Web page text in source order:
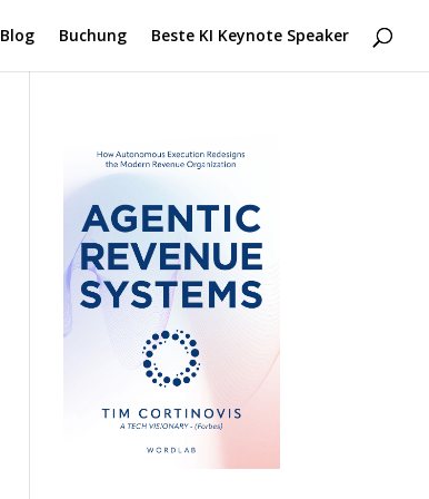
Blog Buchung Beste KI Keynote Speaker